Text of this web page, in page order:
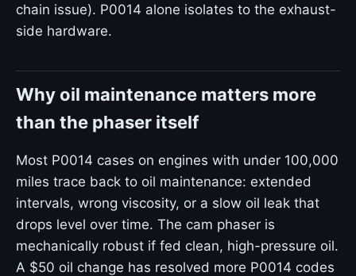
chain issue). P0014 alone isolates to the exhaust-
side hardware.
Why oil maintenance matters more
than the phaser itself
Most P0014 cases on engines with under 100,000
miles trace back to oil maintenance: extended
intervals, wrong viscosity, or a slow oil leak that
drops level over time. The cam phaser is
mechanically robust if fed clean, high-pressure oil.
A $50 oil change has resolved more P0014 codes